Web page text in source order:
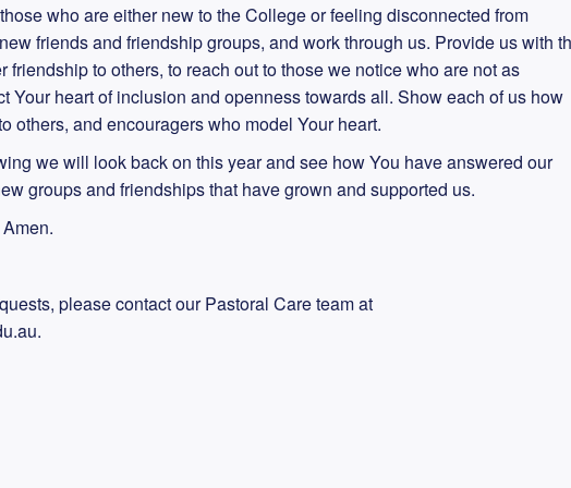
who are either new to the College or feeling disconnected from
friends and friendship groups, and work through us. Provide us with
friendship to others, to reach out to those we notice who are not as
Your heart of inclusion and openness towards all. Show each of us how
others, and encouragers who model Your heart.
we will look back on this year and see how You have answered our
groups and friendships that have grown and supported us.
please contact our Pastoral Care team at